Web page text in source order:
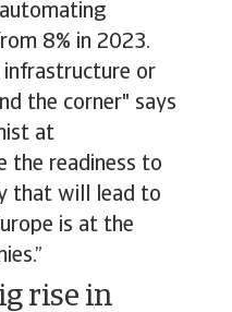
8% in 2023.
infrastructure or
the corner" says
at
the readiness to
that will lead to
is at the
rise in